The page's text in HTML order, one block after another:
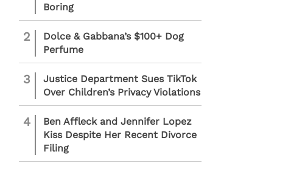
Boring
2
Dolce & Gabbana’s $100+ Dog
Perfume
3
Justice Department Sues TikTok
Over Children’s Privacy Violations
4
Ben Affleck and Jennifer Lopez
Kiss Despite Her Recent Divorce
Filing